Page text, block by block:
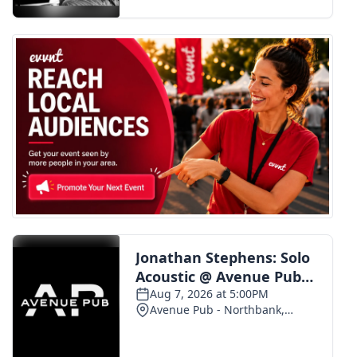
FOX 4 Premiere Week Giveaway
Teacher of the Month
WCBI Contests – Rules, Privacy,
and Service
FEATURES
Community
Home and Garden 2026
WCBI Cares